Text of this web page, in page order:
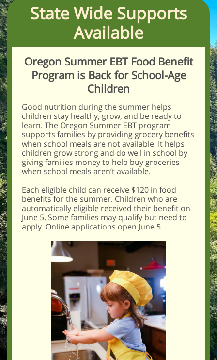
State Wide Supports
Available
Oregon Summer EBT Food Benefit
Program is Back for School-Age
Children
Good nutrition during the summer helps
children stay healthy, grow, and be ready to
learn. The Oregon Summer EBT program
supports families by providing grocery benefits
when school meals are not available. It helps
children grow strong and do well in school by
giving families money to help buy groceries
when school meals aren’t available.
Each eligible child can receive $120 in food
benefits for the summer. Children who are
automatically eligible received their benefit on
June 5. Some families may qualify but need to
apply. Online applications open June 5.